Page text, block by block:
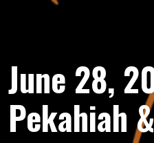
June 28,
Pekahiah